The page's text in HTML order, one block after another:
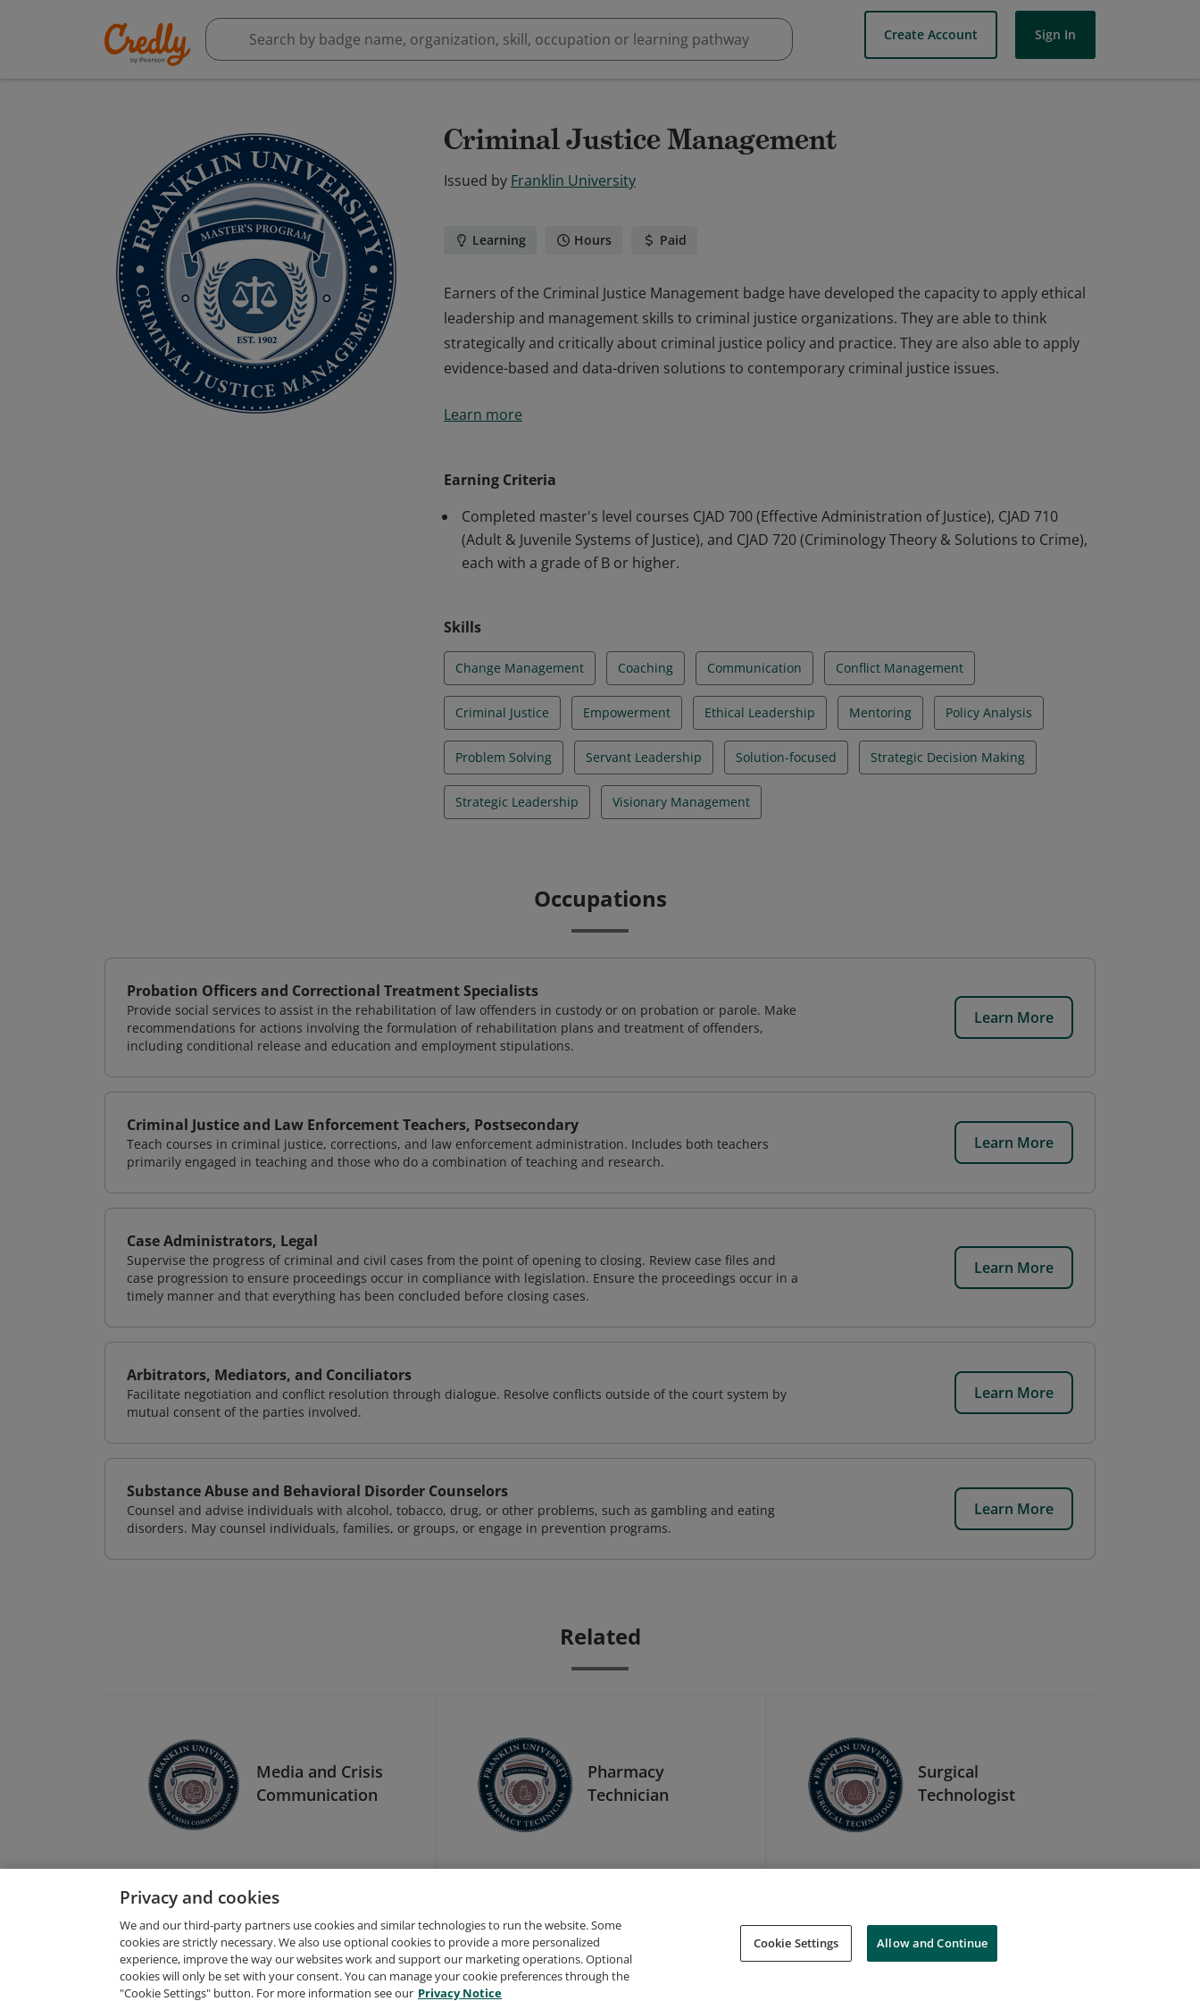
Create Account Sign In
Criminal Justice Management
Issued by Franklin University
Learning Hours Paid
Earners of the Criminal Justice Management badge have developed the capacity to apply ethical
leadership and management skills to criminal justice organizations. They are able to think
strategically and critically about criminal justice policy and practice. They are also able to apply
evidence-based and data-driven solutions to contemporary criminal justice issues.
leadership and management skills to criminal justice organizations. They are able to think
Learn more
Earning Criteria
Completed master's level courses CJAD 700 (Effective Administration of Justice), CJAD 710
(Adult & Juvenile Systems of Justice), and CJAD 720 (Criminology Theory & Solutions to Crime),
each with a grade of B or higher.
Skills
Change Management Coaching Communication Conflict Management
Criminal Justice Empowerment Ethical Leadership Mentoring Policy Analysis
Problem Solving Servant Leadership Solution-focused Strategic Decision Making
Strategic Leadership Visionary Management
Occupations
Probation Officers and Correctional Treatment Specialists
Provide social services to assist in the rehabilitation of law offenders in custody or on probation or parole. Make
recommendations for actions involving the formulation of rehabilitation plans and treatment of offenders,
including conditional release and education and employment stipulations.
Learn More
Criminal Justice and Law Enforcement Teachers, Postsecondary
Teach courses in criminal justice, corrections, and law enforcement administration. Includes both teachers
primarily engaged in teaching and those who do a combination of teaching and research.
Learn More
Case Administrators, Legal
Supervise the progress of criminal and civil cases from the point of opening to closing. Review case files and
case progression to ensure proceedings occur in compliance with legislation. Ensure the proceedings occur in a
timely manner and that everything has been concluded before closing cases.
Learn More
Arbitrators, Mediators, and Conciliators
Facilitate negotiation and conflict resolution through dialogue. Resolve conflicts outside of the court system by
mutual consent of the parties involved.
Learn More
Substance Abuse and Behavioral Disorder Counselors
Counsel and advise individuals with alcohol, tobacco, drug, or other problems, such as gambling and eating
disorders. May counsel individuals, families, or groups, or engage in prevention programs.
Learn More
Related
Media and Crisis
Communication
Pharmacy
Technician
Surgical
Technologist
Request Demo About Credly Terms Privacy Support Cookies Do Not Sell My Personal Information
Privacy and cookies
We and our third-party partners use cookies and similar technologies to run the website. Some
cookies are strictly necessary. We also use optional cookies to provide a more personalized
experience, improve the way our websites work and support our marketing operations. Optional
cookies will only be set with your consent. You can manage your cookie preferences through the
"Cookie Settings" button. For more information see our Privacy Notice
Cookie Settings Allow and Continue